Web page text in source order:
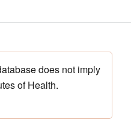
does not imply
of Health.